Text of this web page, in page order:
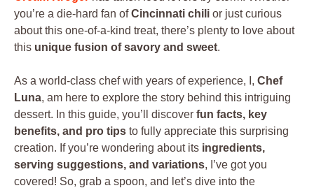
you’re a die-hard fan ofCincinnati chili or just curious
about this one-of-a-kind treat, there’s plenty to love about
this unique fusion of savory and sweet.
As a world-class chef with years of experience, I, Chef
Luna, am here to explore the story behind this intriguing
dessert. In this guide, you’ll discover fun facts, key
benefits, and pro tips to fully appreciate this surprising
creation. If you’re wondering about its ingredients,
serving suggestions, and variations, I’ve got you
covered! So, grab a spoon, and let’s dive into the